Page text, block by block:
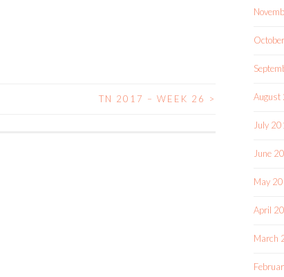
TN 2017 – WEEK 26 > August
July
June
May
April
March